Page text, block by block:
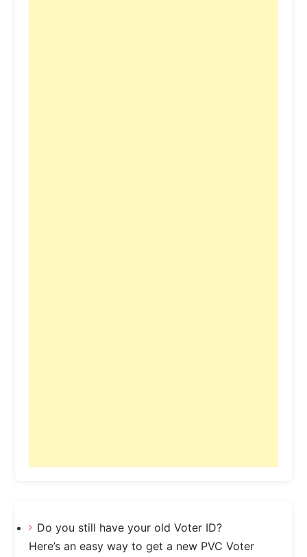
Do you still have your old Voter ID?
Here’s an easy way to get a new PVC Voter